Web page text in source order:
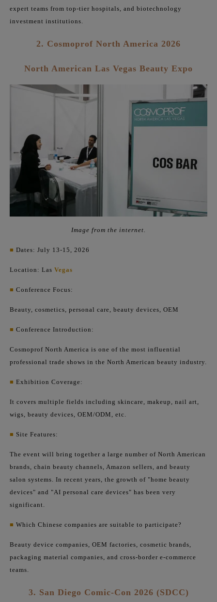
expert teams from top-tier hospitals, and biotechnology
investment institutions.
2. Cosmoprof North America 2026
North American Las Vegas Beauty Expo
Image from the internet.
■ Dates: July 13-15, 2026
Location: Las Vegas
■ Conference Focus:
Beauty, cosmetics, personal care, beauty devices, OEM
■ Conference Introduction:
Cosmoprof North America is one of the most influential
professional trade shows in the North American beauty industry.
■ Exhibition Coverage:
It covers multiple fields including skincare, makeup, nail art,
wigs, beauty devices, OEM/ODM, etc.
■ Site Features:
The event will bring together a large number of North American
brands, chain beauty channels, Amazon sellers, and beauty
salon systems. In recent years, the growth of "home beauty
devices" and "AI personal care devices" has been very
significant.
■ Which Chinese companies are suitable to participate?
Beauty device companies, OEM factories, cosmetic brands,
packaging material companies, and cross-border e-commerce
teams.
3. San Diego Comic-Con 2026 (SDCC)